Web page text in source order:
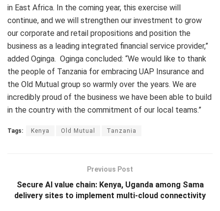
in East Africa. In the coming year, this exercise will
continue, and we will strengthen our investment to grow
our corporate and retail propositions and position the
business as a leading integrated financial service provider,”
added Oginga. Oginga concluded: “We would like to thank
the people of Tanzania for embracing UAP Insurance and
the Old Mutual group so warmly over the years. We are
incredibly proud of the business we have been able to build
in the country with the commitment of our local teams.”
Tags: Kenya Old Mutual Tanzania
Previous Post
Secure AI value chain: Kenya, Uganda among Sama
delivery sites to implement multi-cloud connectivity